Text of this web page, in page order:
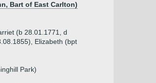
Bart of East Carlton)
(b 28.01.1771, d
Elizabeth (bpt
Park)